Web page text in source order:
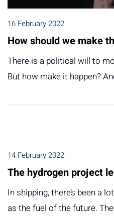
16 February 2022
How should we make
There is a political will to
But how make it happen?
14 February 2022
The hydrogen project
In shipping, there’s been a
as the fuel of the future.